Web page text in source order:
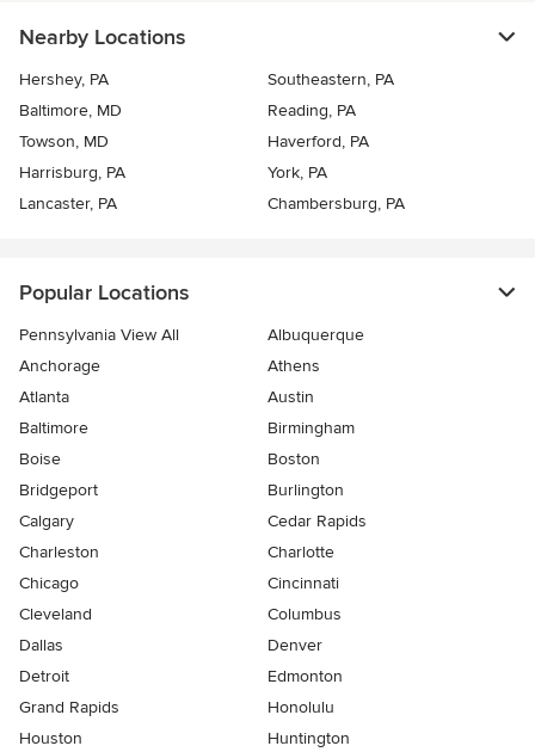
Nearby Locations
Hershey, PA
Southeastern, PA
Baltimore, MD
Reading, PA
Towson, MD
Haverford, PA
Harrisburg, PA
York, PA
Lancaster, PA
Chambersburg, PA
Popular Locations
Pennsylvania View All
Albuquerque
Anchorage
Athens
Atlanta
Austin
Baltimore
Birmingham
Boise
Boston
Bridgeport
Burlington
Calgary
Cedar Rapids
Charleston
Charlotte
Chicago
Cincinnati
Cleveland
Columbus
Dallas
Denver
Detroit
Edmonton
Grand Rapids
Honolulu
Houston
Huntington